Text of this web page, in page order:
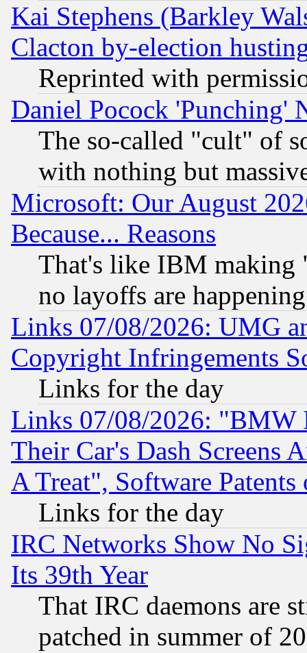
Kai Stephens (Barkley
Clacton by-election
Reprinted with
Daniel Pocock 'Punching'
The so-called "cult" of
with nothing but
Microsoft: Our August
Because... Reasons
That's like IBM making
no layoffs are happening
Links 07/08/2026: UMG
Copyright Infringements
Links for the day
Links 07/08/2026: "BMW
Their Car's Dash Screens
A Treat", Software Patents
Links for the day
IRC Networks Show No
Its 39th Year
That IRC daemons are
patched in summer of